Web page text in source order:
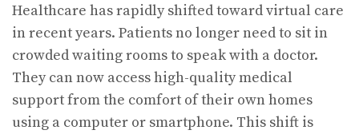
Healthcare has rapidly shifted toward virtual care
in recent years. Patients no longer need to sit in
crowded waiting rooms to speak with a doctor.
They can now access high-quality medical
support from the comfort of their own homes
using a computer or smartphone. This shift is